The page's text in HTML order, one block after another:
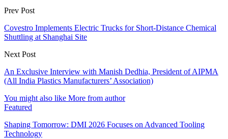
Prev Post
Covestro Implements Electric Trucks for Short-Distance Chemical
Shuttling at Shanghai Site
Next Post
An Exclusive Interview with Manish Dedhia, President of AIPMA
(All India Plastics Manufacturers’ Association)
You might also like More from author
Featured
Shaping Tomorrow: DMI 2026 Focuses on Advanced Tooling
Technology